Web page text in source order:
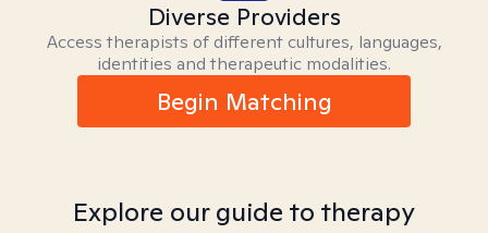
Diverse Providers
Access therapists of different cultures, languages,
identities and therapeutic modalities.
Begin Matching
Explore our guide to therapy